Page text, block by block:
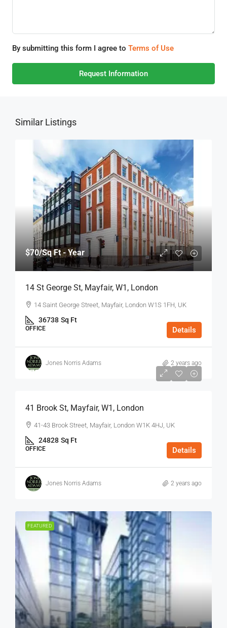
By submitting this form I agree to Terms of Use
Request Information
Similar Listings
$70/Sq Ft - Year
14 St George St, Mayfair, W1, London
14 Saint George Street, Mayfair, London W1S 1FH, UK
36738 Sq Ft
OFFICE Details
Jones Norris Adams 2 years ago
$75
41 Brook St, Mayfair, W1, London
41-43 Brook Street, Mayfair, London W1K 4HJ, UK
24828 Sq Ft
OFFICE Details
Jones Norris Adams 2 years ago
FEATURED